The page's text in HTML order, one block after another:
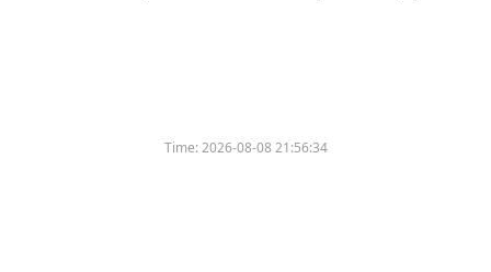
Time:2026-08-08 21:56:34